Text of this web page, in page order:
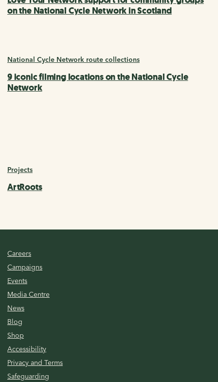
on the National Cycle Network in Scotland
National Cycle Network route collections
9 iconic filming locations on the National Cycle
Network
Projects
ArtRoots
Careers
Campaigns
Events
Media Centre
News
Blog
Shop
Accessibility
Privacy and Terms
Safeguarding